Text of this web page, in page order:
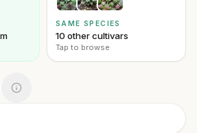
SAME SPECIES
10 other cultivars
Tap to browse